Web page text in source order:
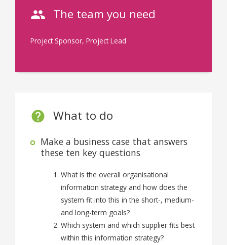
The team you need
Project Sponsor, Project Lead
What to do
Make a business case that answers
these ten key questions
What is the overall organisational
information strategy and how does the
system fit into this in the short-, medium-
and long-term goals?
Which system and which supplier fits best
within this information strategy?